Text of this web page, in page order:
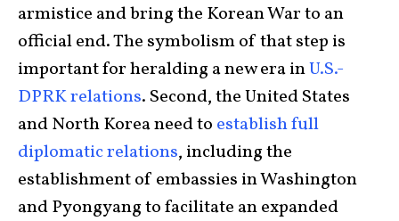
armistice and bring the Korean War to an
official end. The symbolism of that step is
important for heralding a new era inU.S.-
DPRK relations. Second, the United States
and North Korea need to establish full
diplomatic relations, including the
establishment of embassies in Washington
and Pyongyang to facilitate an expanded